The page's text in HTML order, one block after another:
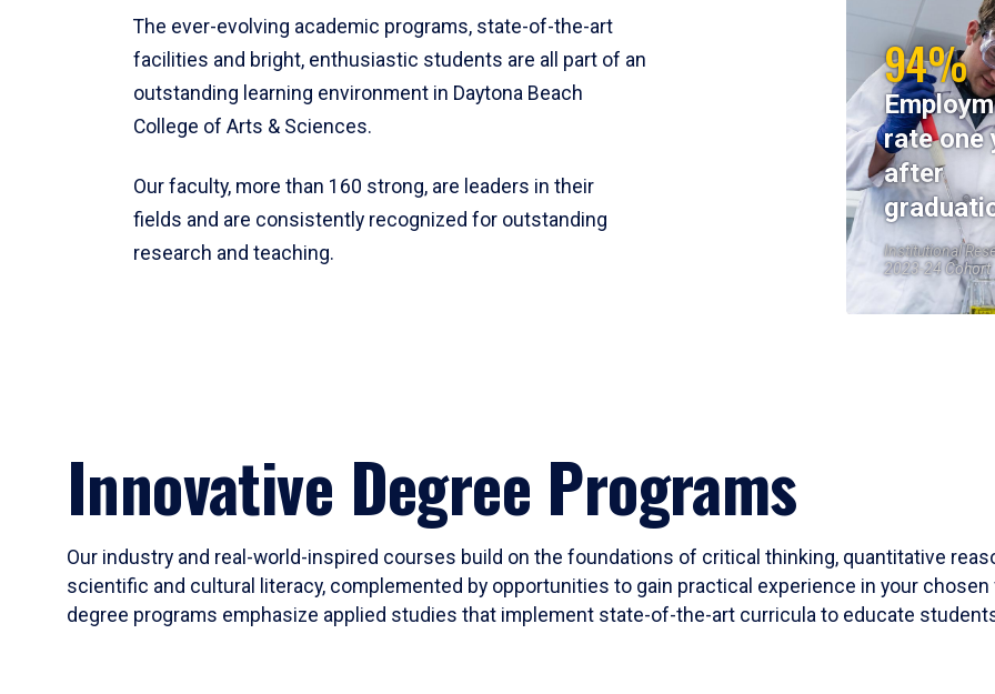
The ever-evolving academic programs, state-of-the-art
facilities and bright, enthusiastic students are all part of an
outstanding learning environment in Daytona Beach
College of Arts & Sciences.
Our faculty, more than 160 strong, are leaders in their
fields and are consistently recognized for outstanding
research and teaching.
94%
rate one
after
Institutional
2023-24 Cohort
Innovative Degree Programs
Our industry and real-world-inspired courses build on the foundations of critical thinking, quantitative
scientific and cultural literacy, complemented by opportunities to gain practical experience in your
degree programs emphasize applied studies that implement state-of-the-art curricula to educate